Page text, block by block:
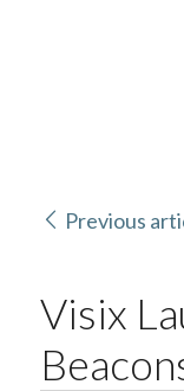
Previous
Visix